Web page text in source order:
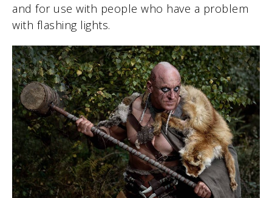
and for use with people who have a problem
with flashing lights.